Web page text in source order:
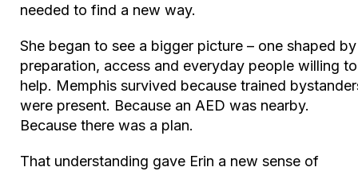
needed to find a new way.
She began to see a bigger picture – one shaped by
preparation, access and everyday people willing to
help. Memphis survived because trained
were present. Because an AED was nearby.
Because there was a plan.
That understanding gave Erin a new sense of